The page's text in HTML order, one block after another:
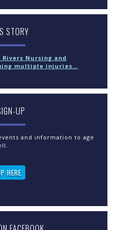
STORY
Nursing and
multiple injuries…
UP
and information to age
HERE